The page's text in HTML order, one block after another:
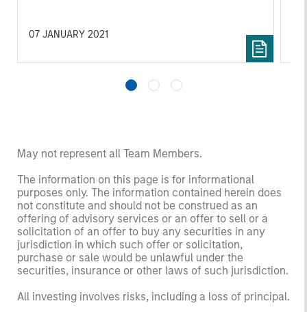
offers innovative microgrid solutions through
model.
07 JANUARY 2021
May not represent all Team Members.
The information on this page is for informational
purposes only. The information contained herein does
not constitute and should not be construed as an
offering of advisory services or an offer to sell or a
solicitation of an offer to buy any securities in any
jurisdiction in which such offer or solicitation,
purchase or sale would be unlawful under the
securities, insurance or other laws of such jurisdiction.
All investing involves risks, including a loss of principal.